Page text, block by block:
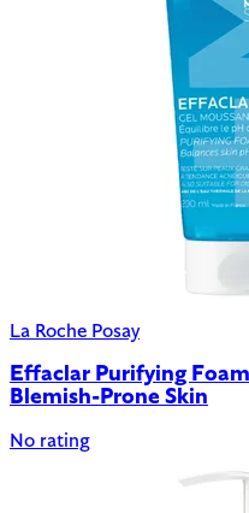
La Roche Posay
Effaclar Purifying
Blemish-Prone Skin
No rating